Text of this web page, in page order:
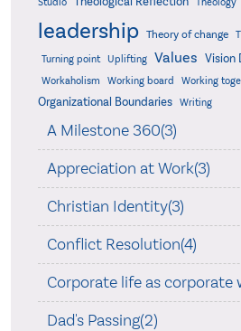
leadership Theory of change
Turning point Uplifting Values Vision
Workaholism Working board Working
Organizational Boundaries
Writing
A Milestone 360(3)
Appreciation at Work(3)
Christian Identity(3)
Conflict Resolution(4)
Corporate life as corporate
Dad's Passing(2)